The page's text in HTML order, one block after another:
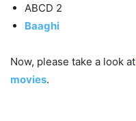
ABCD 2
Baaghi
Now, please take a look at
movies.